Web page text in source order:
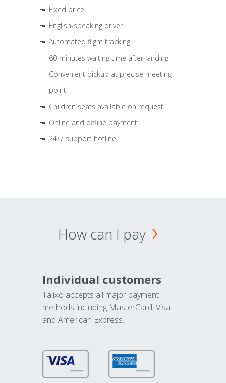
Fixed price
English-speaking driver
Automated flight tracking
60 minutes waiting time after landing
Convenient pickup at precise meeting
point
Children seats available on request
Online and offline payment
24/7 support hotline
How can I pay
Individual customers
Talixo accepts all major payment
methods including MasterCard, Visa
and American Express.